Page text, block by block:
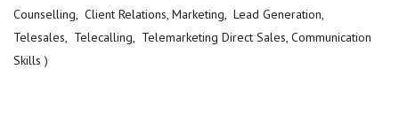
Counselling, Client Relations, Marketing, Lead Generation,
Telesales, Telecalling, Telemarketing Direct Sales, Communication
Skills )